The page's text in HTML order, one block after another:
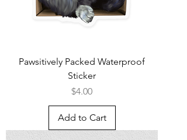
Pawsitively Packed Waterproof
Sticker
Price
$4.00
Add to Cart